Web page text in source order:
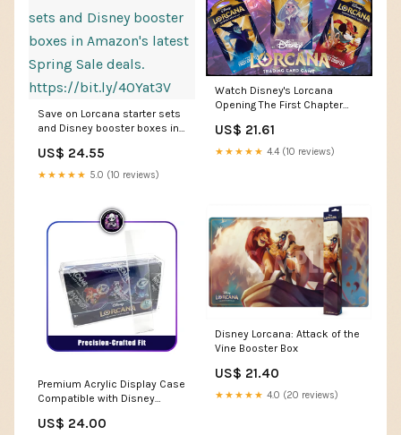
Save on Lorcana starter sets
and Disney booster boxes in
deals. https://bit.ly/40Yat3V
US$ 24.55
★★★★★ 5.0 (10 reviews)
Watch Disney's Lorcana
Opening The First Chapter
Live
US$ 21.61
★★★★★ 4.4 (10 reviews)
Premium Acrylic Display Case
Compatible with Disney
Phantom Card Shop
US$ 24.00
Disney Lorcana: Attack of the
Vine Booster Box
US$ 21.40
★★★★★ 4.0 (20 reviews)